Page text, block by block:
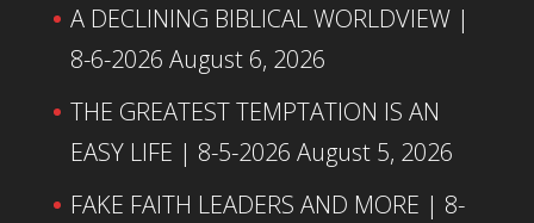
A DECLINING BIBLICAL WORLDVIEW |
8-6-2026 August 6, 2026
THE GREATEST TEMPTATION IS AN
EASY LIFE | 8-5-2026 August 5, 2026
FAKE FAITH LEADERS AND MORE | 8-